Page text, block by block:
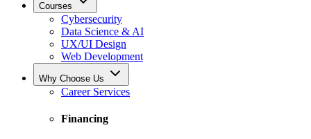
Courses
Cybersecurity
Data Science & AI
UX/UI Design
Web Development
Why Choose Us
Career Services
Financing